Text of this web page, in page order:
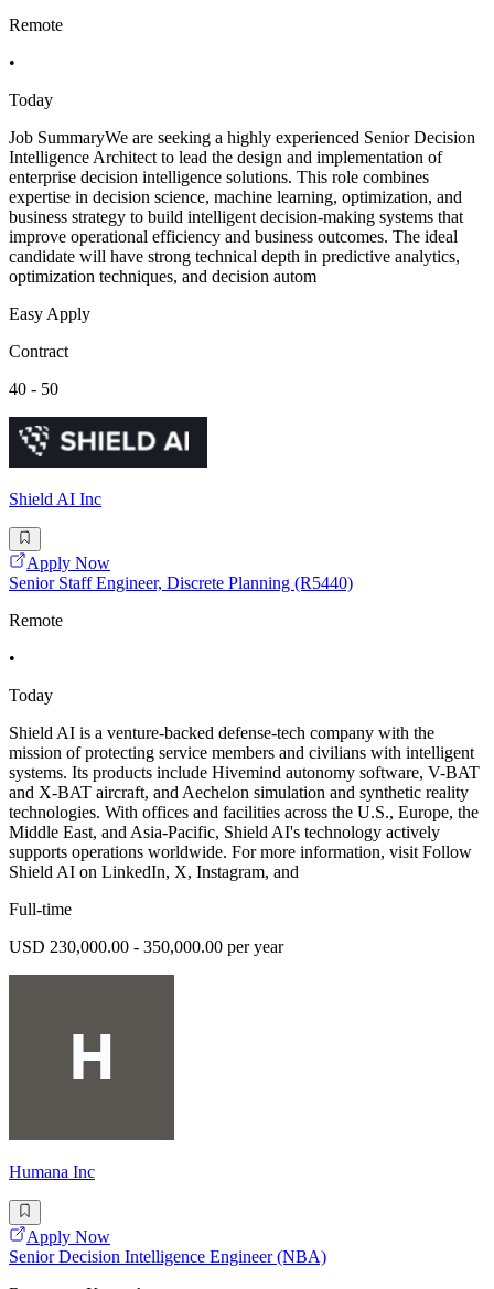
Remote
•
Today
Job SummaryWe are seeking a highly experienced Senior Decision
Intelligence Architect to lead the design and implementation of
enterprise decision intelligence solutions. This role combines
expertise in decision science, machine learning, optimization, and
business strategy to build intelligent decision-making systems that
improve operational efficiency and business outcomes. The ideal
candidate will have strong technical depth in predictive analytics,
optimization techniques, and decision autom
Easy Apply
Contract
40 - 50
Shield AI Inc
Apply Now
Senior Staff Engineer, Discrete Planning (R5440)
Remote
•
Today
Shield AI is a venture-backed defense-tech company with the
mission of protecting service members and civilians with intelligent
systems. Its products include Hivemind autonomy software, V-BAT
and X-BAT aircraft, and Aechelon simulation and synthetic reality
technologies. With offices and facilities across the U.S., Europe, the
Middle East, and Asia-Pacific, Shield AI's technology actively
supports operations worldwide. For more information, visit Follow
Shield AI on LinkedIn, X, Instagram, and
Full-time
USD 230,000.00 - 350,000.00 per year
Humana Inc
Apply Now
Senior Decision Intelligence Engineer (NBA)